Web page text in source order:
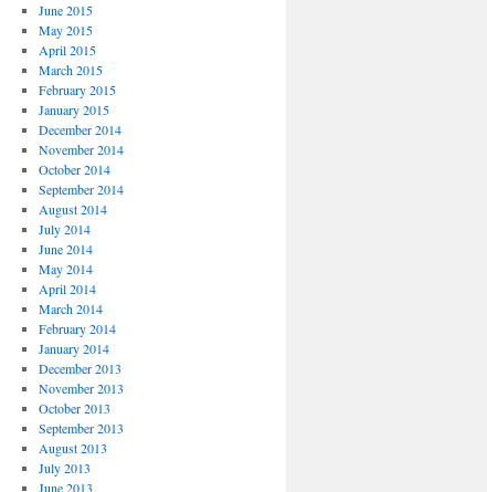
June 2015
May 2015
April 2015
March 2015
February 2015
January 2015
December 2014
November 2014
October 2014
September 2014
August 2014
July 2014
June 2014
May 2014
April 2014
March 2014
February 2014
January 2014
December 2013
November 2013
October 2013
September 2013
August 2013
July 2013
June 2013